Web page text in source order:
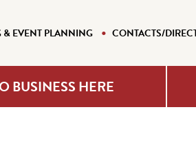
& EVENT PLANNING CONTACTS/
BUSINESS HERE